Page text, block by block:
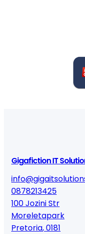
Gigafiction IT
0878213425
100 Jozini Str
Moreletapark
Pretoria,0181